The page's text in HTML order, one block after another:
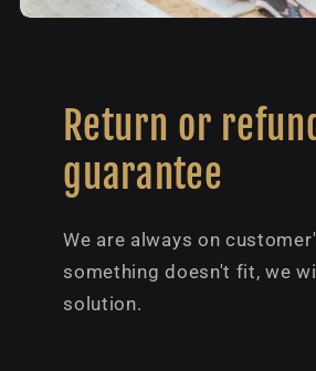
Return or
guarantee
We are always on
something doesn't fit, we
solution.